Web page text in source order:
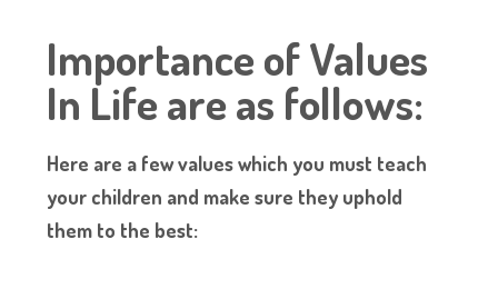
Importance of Values
In Life are as follows:
Here are a few values which you must teach
your children and make sure they uphold
them to the best: